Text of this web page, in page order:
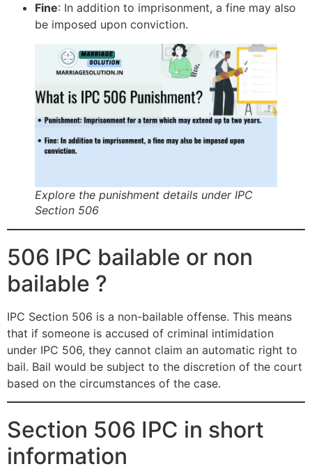
Fine: In addition to imprisonment, a fine may also
be imposed upon conviction.
Explore the punishment details under IPC
Section 506
506 IPC bailable or non
bailable ?
IPC Section 506 is a non-bailable offense. This means
that if someone is accused of criminal intimidation
under IPC 506, they cannot claim an automatic right to
bail. Bail would be subject to the discretion of the court
based on the circumstances of the case.
Section 506 IPC in short
information